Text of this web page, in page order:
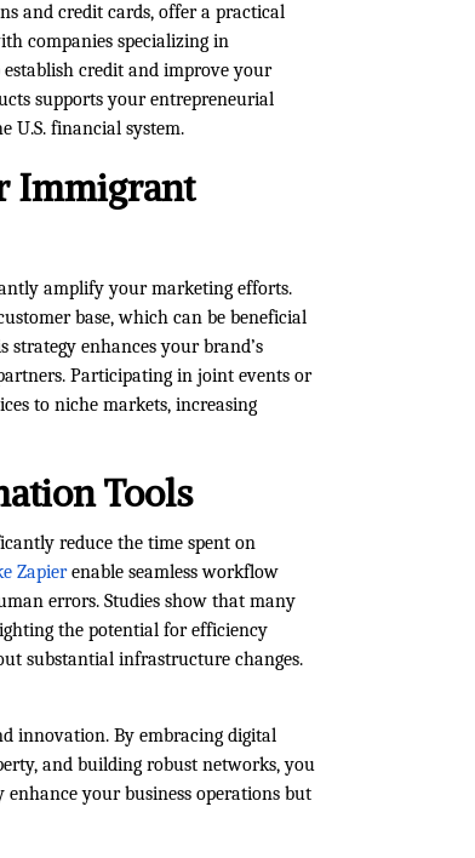
and credit cards, offer a practical
companies specializing in
credit and improve your
supports your entrepreneurial
U.S. financial system.
Immigrant
amplify your marketing efforts.
base, which can be beneficial
enhances your brand’s
Participating in joint events or
to niche markets, increasing
Tools
reduce the time spent on
Zapierenable seamless workflow
errors. Studies show that many
the potential for efficiency
substantial infrastructure changes.
innovation. By embracing digital
and building robust networks, you
your business operations but